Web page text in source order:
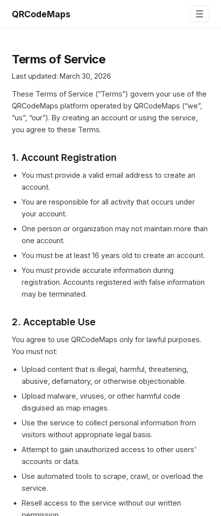
QRCodeMaps ☰
Terms of Service
Last updated: March 30, 2026
These Terms of Service (“Terms”) govern your use of the
QRCodeMaps platform operated by QRCodeMaps (“we”,
“us”, “our”). By creating an account or using the service,
you agree to these Terms.
1. Account Registration
You must provide a valid email address to create an
account.
You are responsible for all activity that occurs under
your account.
One person or organization may not maintain more than
one account.
You must be at least 16 years old to create an account.
You must provide accurate information during
registration. Accounts registered with false information
may be terminated.
2. Acceptable Use
You agree to use QRCodeMaps only for lawful purposes.
You must not:
Upload content that is illegal, harmful, threatening,
abusive, defamatory, or otherwise objectionable.
Upload malware, viruses, or other harmful code
disguised as map images.
Use the service to collect personal information from
visitors without appropriate legal basis.
Attempt to gain unauthorized access to other users'
accounts or data.
Use automated tools to scrape, crawl, or overload the
service.
Resell access to the service without our written